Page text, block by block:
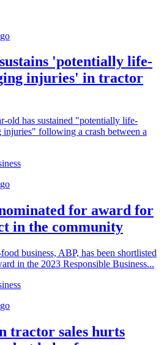
'potentially life-
injuries' in tractor
old has sustained "potentially life-
injuries" following a crash between a
for award for
in the community
business, ABP, has been shortlisted
in the 2023 Responsible Business...
tractor sales hurts